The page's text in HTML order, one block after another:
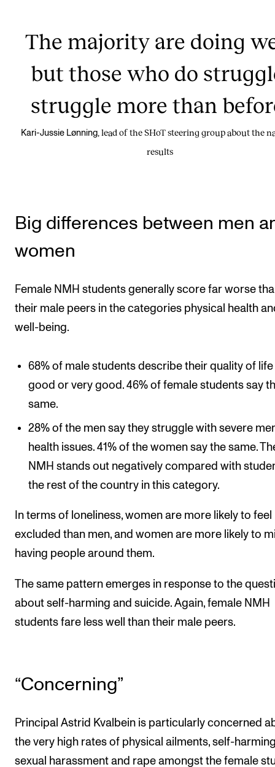
The majority are doing
but those who do
struggle more than
Kari-Jussie Lønning, lead of the SHoT steering group about the
results
Big differences between men
women
Female NMH students generally score far worse
their male peers in the categories physical health
well-being.
68% of male students describe their quality of life
good or very good. 46% of female students say
same.
28% of the men say they struggle with severe
health issues. 41% of the women say the same.
NMH stands out negatively compared with
the rest of the country in this category.
In terms of loneliness, women are more likely to feel
excluded than men, and women are more likely to
having people around them.
The same pattern emerges in response to the
about self-harming and suicide. Again, female NMH
students fare less well than their male peers.
“Concerning”
Principal Astrid Kvalbein is particularly concerned
the very high rates of physical ailments, self-
sexual harassment and rape amongst the female